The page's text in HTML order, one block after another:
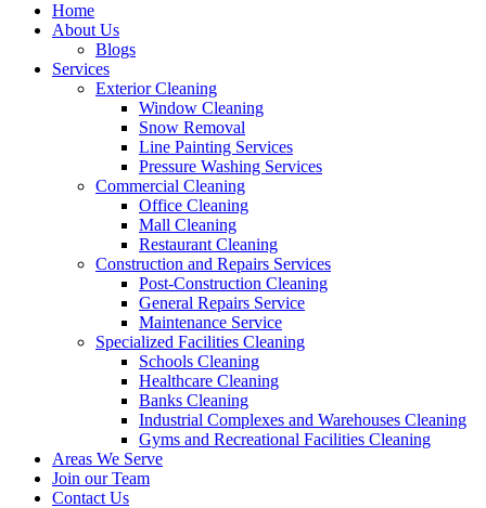
Home
About Us
Blogs
Services
Exterior Cleaning
Window Cleaning
Snow Removal
Line Painting Services
Pressure Washing Services
Commercial Cleaning
Office Cleaning
Mall Cleaning
Restaurant Cleaning
Construction and Repairs Services
Post-Construction Cleaning
General Repairs Service
Maintenance Service
Specialized Facilities Cleaning
Schools Cleaning
Healthcare Cleaning
Banks Cleaning
Industrial Complexes and Warehouses Cleaning
Gyms and Recreational Facilities Cleaning
Areas We Serve
Join our Team
Contact Us